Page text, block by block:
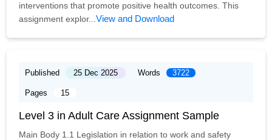
interventions that promote positive health outcomes. This
assignment explor...View and Download
Published 25 Dec 2025 Words 3722
Pages 15
Level 3 in Adult Care Assignment Sample
Main Body 1.1 Legislation in relation to work and safety